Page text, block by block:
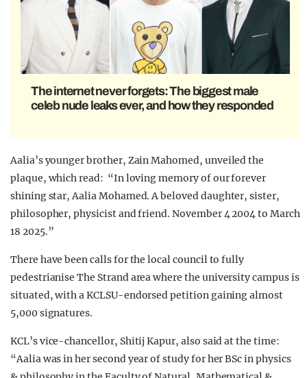
The internet never forgets: The biggest male
celeb nude leaks ever, and how they responded
Aalia’s younger brother, Zain Mahomed, unveiled the
plaque, which read: “In loving memory of our forever
shining star, Aalia Mohamed. A beloved daughter, sister,
philosopher, physicist and friend. November 4 2004 to March
18 2025.”
There have been calls for the local council to fully
pedestrianise The Strand area where the university campus is
situated, with a KCLSU-endorsed petition gaining almost
5,000 signatures.
KCL’s vice-chancellor, Shitij Kapur, also said at the time:
“Aalia was in her second year of study for her BSc in physics